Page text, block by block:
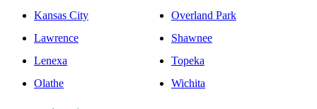
Kansas City
Lawrence
Lenexa
Olathe
Overland Park
Shawnee
Topeka
Wichita